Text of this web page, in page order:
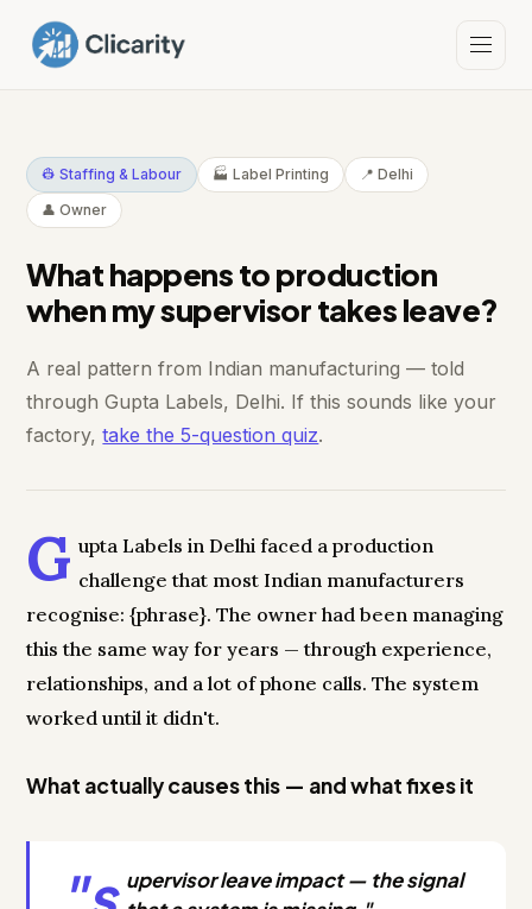
👷 Staffing & Labour 🏭 Label Printing
📍 Delhi
👤 Owner
What happens to production
when my supervisor takes leave?
A real pattern from Indian manufacturing — told
through Gupta Labels, Delhi. If this sounds like your
factory,take the 5-question quiz.
G upta Labels in Delhi faced a production
challenge that most Indian manufacturers
recognise: {phrase}. The owner had been managing
this the same way for years — through experience,
relationships, and a lot of phone calls. The system
worked until it didn't.
What actually causes this — and what fixes it
upervisor leave impact — the signal